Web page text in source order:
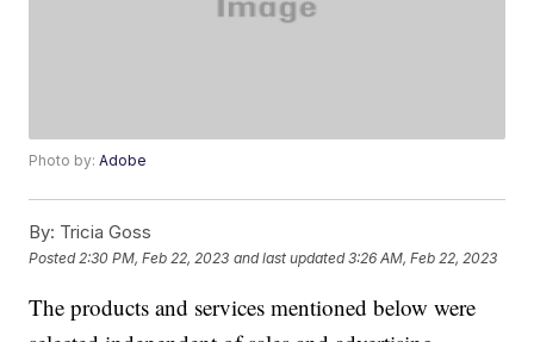
Photo by:Adobe
By: Tricia Goss
Posted 2:30 PM, Feb 22, 2023 and last updated 3:26 AM, Feb 22, 2023
The products and services mentioned below were